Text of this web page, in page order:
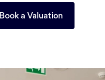
Book a Valuation